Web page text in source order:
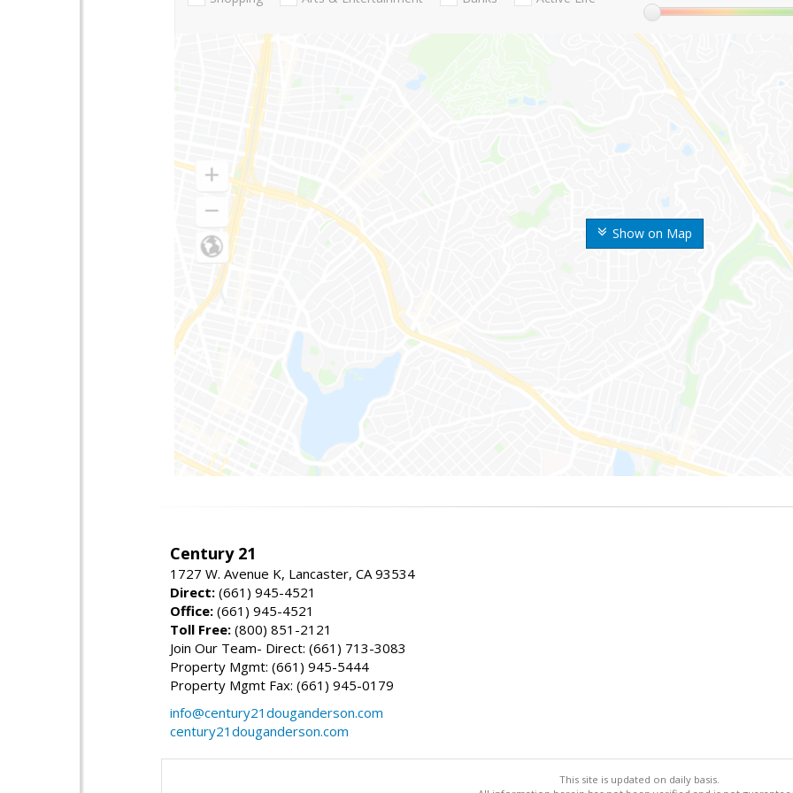
Show on Map
Century 21
1727 W. Avenue K, Lancaster, CA 93534
Direct: (661) 945-4521
Office: (661) 945-4521
Toll Free: (800) 851-2121
Join Our Team- Direct: (661) 713-3083
Property Mgmt: (661) 945-5444
Property Mgmt Fax: (661) 945-0179
info@century21douganderson.com
century21douganderson.com
This site is updated on daily basis.